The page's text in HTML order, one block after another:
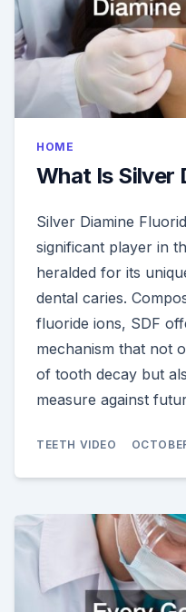
HOME
What Is Silver
Silver Diamine
significant player in
heralded for its
dental caries.
fluoride ions, SDF
mechanism that not
of tooth decay but
measure against
TEETH VIDEO